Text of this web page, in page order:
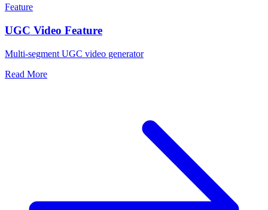
Feature
UGC Video Feature
Multi-segment UGC video generator
Read More